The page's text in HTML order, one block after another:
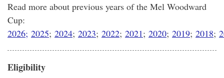
Read more about previous years of the Mel Woodward
Cup:
2026; 2025; 2024; 2023; 2022; 2021; 2020; 2019; 2018;
Eligibility